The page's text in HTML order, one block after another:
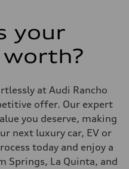
your
at Audi Rancho
offer. Our expert
you deserve, making
next luxury car, EV or
today and enjoy a
Springs, La Quinta, and